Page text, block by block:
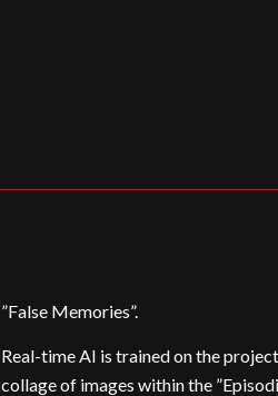
”False Memories”.
Real-time AI is trained on the
collage of images within the